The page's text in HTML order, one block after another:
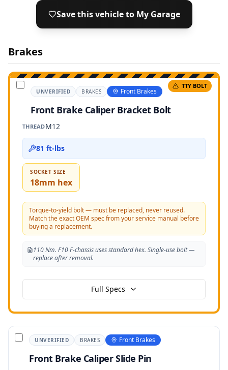
Save this vehicle to My Garage
Brakes
TTY BOLT
UNVERIFIED BRAKES Front Brakes
Front Brake Caliper Bracket Bolt
THREADM12
81 ft-lbs
SOCKET SIZE
18mm hex
Torque-to-yield bolt — must be replaced, never reused.
Match the exact OEM spec from your service manual before
buying a replacement.
110 Nm. F10 F-chassis uses standard hex. Single-use bolt —
replace after removal.
Full Specs
UNVERIFIED BRAKES Front Brakes
Front Brake Caliper Slide Pin